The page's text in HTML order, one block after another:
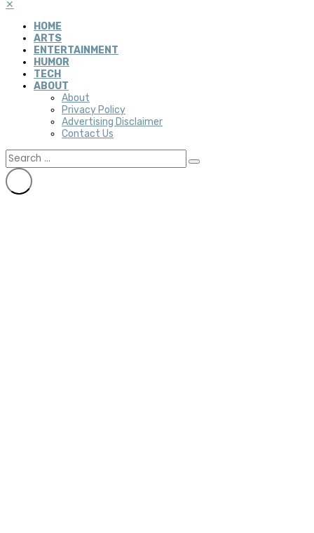
✕
HOME
ARTS
ENTERTAINMENT
HUMOR
TECH
ABOUT
About
Privacy Policy
Advertising Disclaimer
Contact Us